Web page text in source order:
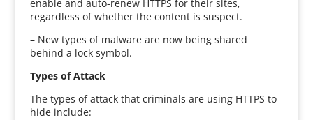
enable and auto-renew HTTPS for their sites,
regardless of whether the content is suspect.
– New types of malware are now being shared
behind a lock symbol.
Types of Attack
The types of attack that criminals are using HTTPS to
hide include: